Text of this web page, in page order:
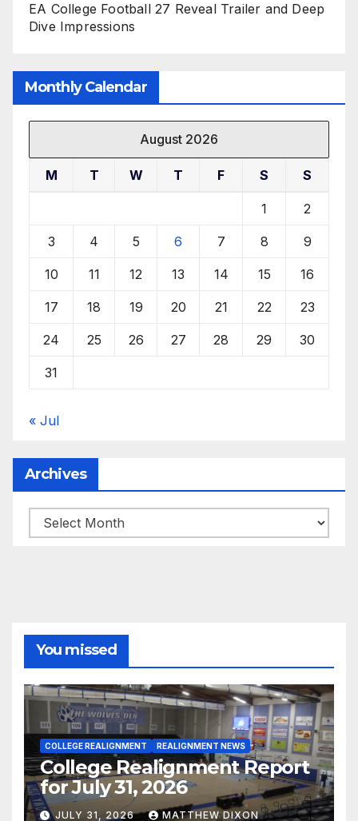
EA College Football 27 Reveal Trailer and Deep
Dive Impressions
Monthly Calendar
August 2026
M T W T F S S
1 2
3 4 5 6 7 8 9
10 11 12 13 14 15 16
17 18 19 20 21 22 23
24 25 26 27 28 29 30
31
« Jul
Archives
Archives
You missed
COLLEGE REALIGNMENT REALIGNMENT NEWS
College Realignment Report
for July 31, 2026
JULY 31, 2026 MATTHEW DIXON